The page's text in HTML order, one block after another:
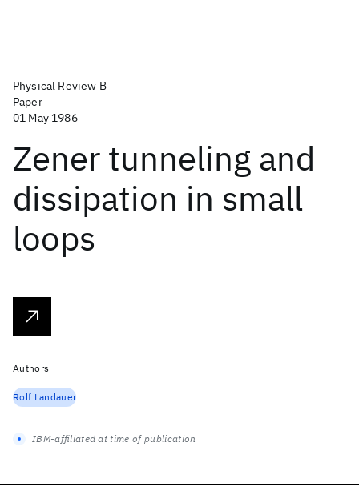
Physical Review B
Paper
01 May 1986
Zener tunneling and
dissipation in small
loops
Authors
Rolf Landauer
IBM-affiliated at time of publication